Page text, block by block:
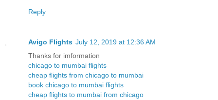
Reply
Avigo Flights July 12, 2019 at 12:36 AM
Thanks for imformation
chicago to mumbai flights
cheap flights from chicago to mumbai
book chicago to mumbai flights
cheap flights to mumbai from chicago